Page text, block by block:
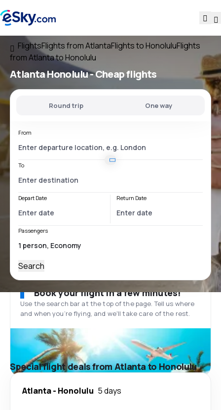
FlightsFlights from AtlantaFlights to HonoluluFlights
from Atlanta to Honolulu
Atlanta Honolulu- Cheap flights
Round trip One way
From
To
Depart Date Return Date
Passengers
Search
Book your flight in a few minutes!
Use the search bar at the top of the page. Tell us where
and when you’re flying, and we'll take care of the rest.
Special flight deals from Atlanta to Honolulu
Atlanta- Honolulu 5 days